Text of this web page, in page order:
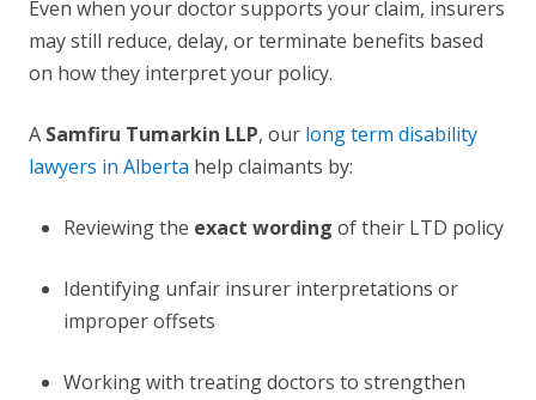
Even when your doctor supports your claim, insurers
may still reduce, delay, or terminate benefits based
on how they interpret your policy.
A Samfiru Tumarkin LLP, our long term disability
lawyers in Alberta help claimants by:
Reviewing the exact wording of their LTD policy
Identifying unfair insurer interpretations or
improper offsets
Working with treating doctors to strengthen